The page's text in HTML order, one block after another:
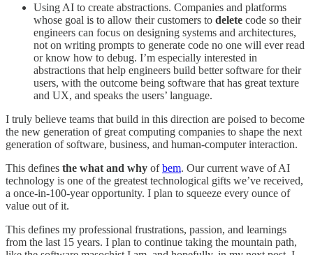
Using AI to create abstractions. Companies and platforms
whose goal is to allow their customers to delete code so their
engineers can focus on designing systems and architectures,
not on writing prompts to generate code no one will ever read
or know how to debug. I’m especially interested in
abstractions that help engineers build better software for their
users, with the outcome being software that has great texture
and UX, and speaks the users’ language.
I truly believe teams that build in this direction are poised to become
the new generation of great computing companies to shape the next
generation of software, business, and human-computer interaction.
This defines the what and why ofbem. Our current wave of AI
technology is one of the greatest technological gifts we’ve received,
a once-in-100-year opportunity. I plan to squeeze every ounce of
value out of it.
This defines my professional frustrations, passion, and learnings
from the last 15 years. I plan to continue taking the mountain path,